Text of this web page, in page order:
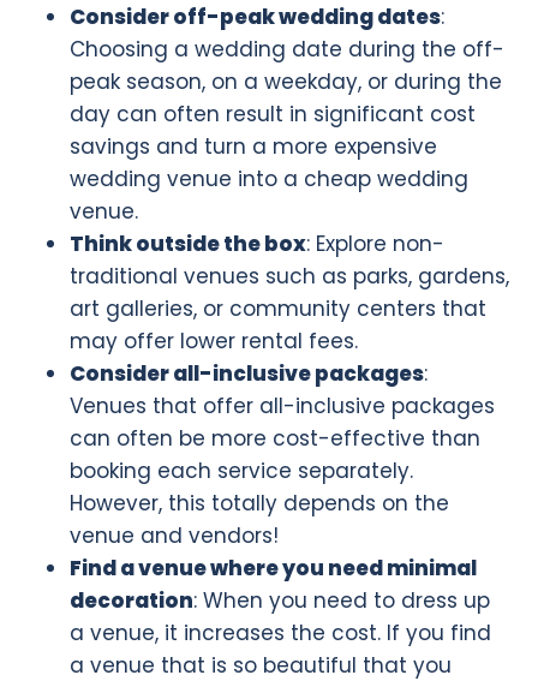
Consider off-peak wedding dates:
Choosing a wedding date during the off-
peak season, on a weekday, or during the
day can often result in significant cost
savings and turn a more expensive
wedding venue into a cheap wedding
venue.
Think outside the box: Explore non-
traditional venues such as parks, gardens,
art galleries, or community centers that
may offer lower rental fees.
Consider all-inclusive packages:
Venues that offer all-inclusive packages
can often be more cost-effective than
booking each service separately.
However, this totally depends on the
venue and vendors!
Find a venue where you need minimal
decoration: When you need to dress up
a venue, it increases the cost. If you find
a venue that is so beautiful that you